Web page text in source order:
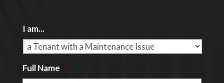
I am... *
Full Name *